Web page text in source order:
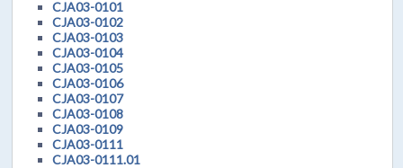
CJA03-0101
CJA03-0102
CJA03-0103
CJA03-0104
CJA03-0105
CJA03-0106
CJA03-0107
CJA03-0108
CJA03-0109
CJA03-0111
CJA03-0111.01